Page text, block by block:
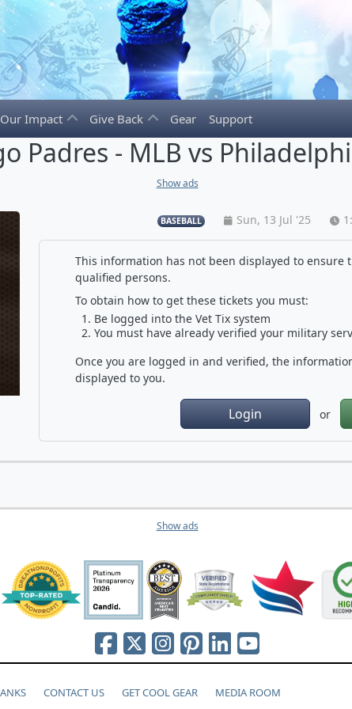
Our Impact Give Back Gear Support
Padres - MLB vs
Show ads
BASEBALL Sun, 13 Jul '25
This information has not been displayed to ensure
qualified persons.
To obtain how to get these tickets you must:
Be logged into the Vet Tix system
You must have already verified your military
Once you are logged in and verified, the
displayed to you.
Login or
Show ads
CONTACT US GET COOL GEAR MEDIA ROOM